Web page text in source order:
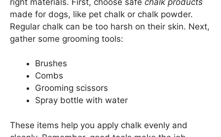
made for dogs, like pet chalk or chalk powder.
Regular chalk can be too harsh on their skin. Next,
gather some grooming tools:
Brushes
Combs
Grooming scissors
Spray bottle with water
These items help you apply chalk evenly and